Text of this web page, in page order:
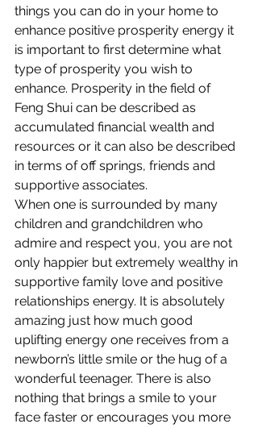
things you can do in your home to
enhance positive prosperity energy it
is important to first determine what
type of prosperity you wish to
enhance. Prosperity in the field of
Feng Shui can be described as
accumulated financial wealth and
resources or it can also be described
in terms of off springs, friends and
supportive associates.
When one is surrounded by many
children and grandchildren who
admire and respect you, you are not
only happier but extremely wealthy in
supportive family love and positive
relationships energy. It is absolutely
amazing just how much good
uplifting energy one receives from a
newborn’s little smile or the hug of a
wonderful teenager. There is also
nothing that brings a smile to your
face faster or encourages you more